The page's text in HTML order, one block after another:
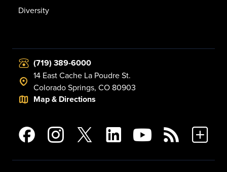
Diversity
(719) 389-6000
14 East Cache La Poudre St.
Colorado Springs, CO 80903
Map & Directions